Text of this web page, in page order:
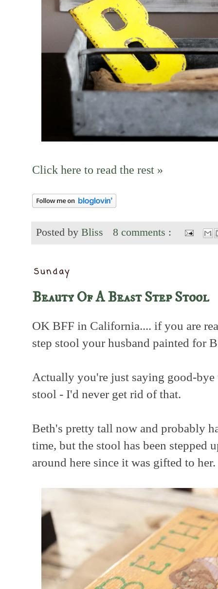
Click here to read the rest »
Posted by Bliss 8 comments :
Sunday
Beauty Of A Beast Step Stool
OK BFF in California.... if you are
step stool your husband painted for
Actually you're just saying good-
stool - I'd never get rid of that.
Beth's pretty tall now and probably
time, but the stool has been stepped
around here since it was gifted to her.